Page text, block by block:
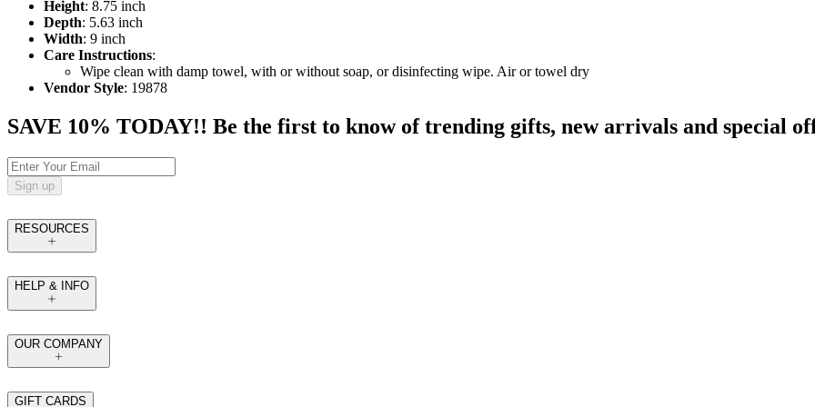
Height: 8.75 inch
Depth: 5.63 inch
Width: 9 inch
Care Instructions:
Wipe clean with damp towel, with or without soap, or disinfecting wipe. Air or towel dry
Vendor Style: 19878
SAVE 10% TODAY!! Be the first to know of trending gifts, new arrivals and special
Sign up
RESOURCES
HELP & INFO
OUR COMPANY
GIFT CARDS